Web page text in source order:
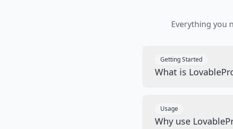
Everything you
Getting Started
What is
Usage
Why use